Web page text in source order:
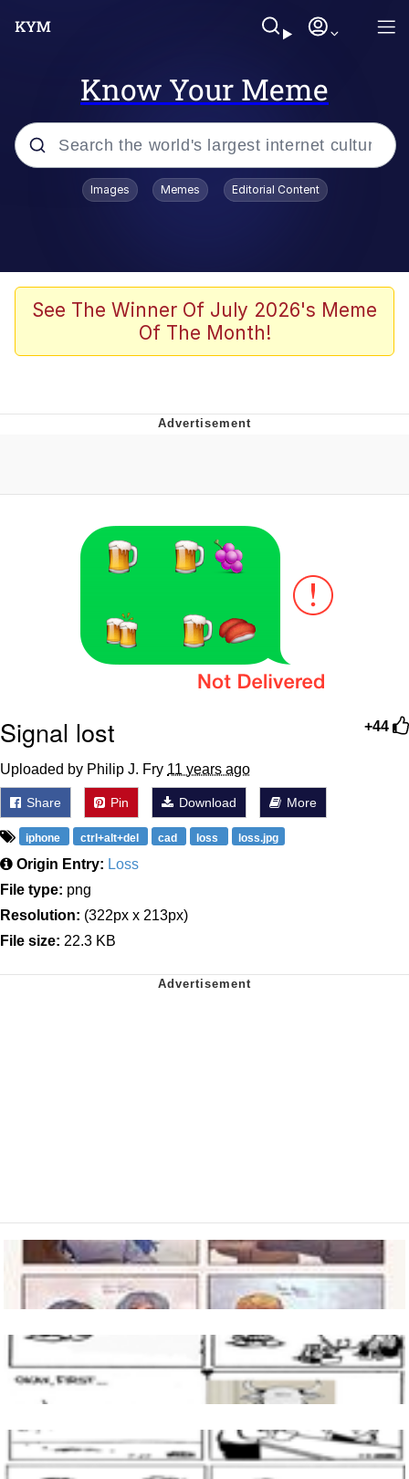
Know Your Meme
Popular searches
Neegy
Memes
Can't, We Don't Know How To Do It
Jacob Batalon CEO of Sex
Images Memes Editorial Content
See The Winner Of July 2026's Meme
Of The Month!
+44
Signal lost
Uploaded by Philip J. Fry 11 years ago
Share Pin Download More
iphone ctrl+alt+del cad loss loss.jpg
Origin Entry: Loss
File type: png
Resolution: (322px x 213px)
File size: 22.3 KB